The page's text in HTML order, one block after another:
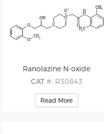
Ranolazine N-oxide
CAT #: R30843
CAS#: N/A
M.F.: C24H33N3O5
Read More